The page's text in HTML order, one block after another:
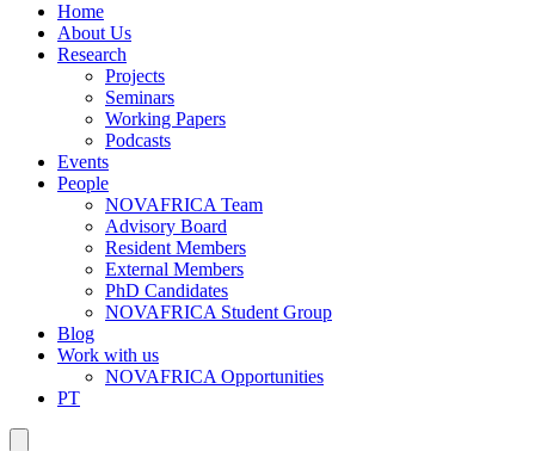
Home
About Us
Research
Projects
Seminars
Working Papers
Podcasts
Events
People
NOVAFRICA Team
Advisory Board
Resident Members
External Members
PhD Candidates
NOVAFRICA Student Group
Blog
Work with us
NOVAFRICA Opportunities
PT